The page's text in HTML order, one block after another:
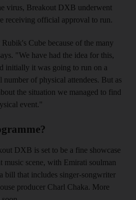
virus, Breakout DXB underwent
receiving official approval to run.
Cube because of the many
"We have had the idea for this,
initially it was going to run on a
of physical attendees. But as
the situation we managed to find
event."
DXB is set to be a fine showcase
music scene, with Emirati soulman
bill that includes singer-songwriter
producer Charl Chaka. More